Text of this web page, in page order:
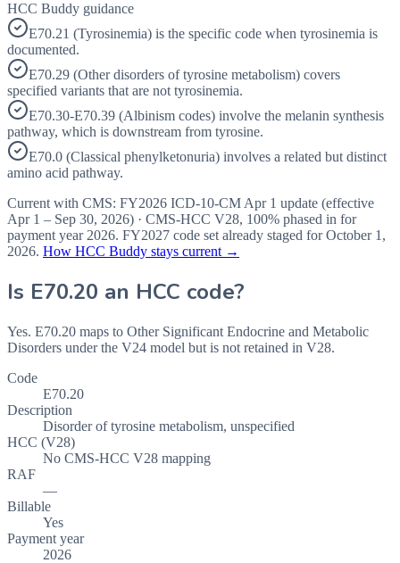
HCC Buddy guidance
E70.21 (Tyrosinemia) is the specific code when tyrosinemia is
documented.
E70.29 (Other disorders of tyrosine metabolism) covers
specified variants that are not tyrosinemia.
E70.30-E70.39 (Albinism codes) involve the melanin synthesis
pathway, which is downstream from tyrosine.
E70.0 (Classical phenylketonuria) involves a related but distinct
amino acid pathway.
Current with CMS: FY2026 ICD-10-CM Apr 1 update (effective
Apr 1 – Sep 30, 2026) · CMS-HCC V28, 100% phased in for
payment year 2026. FY2027 code set already staged forOctober 1,
2026. How HCC Buddy stays current →
Is E70.20 an HCC code?
Yes. E70.20 maps to Other Significant Endocrine and Metabolic
Disorders under the V24 model but is not retained in V28.
Code
E70.20
Description
Disorder of tyrosine metabolism, unspecified
HCC (V28)
No CMS-HCC V28 mapping
RAF
—
Billable
Yes
Payment year
2026